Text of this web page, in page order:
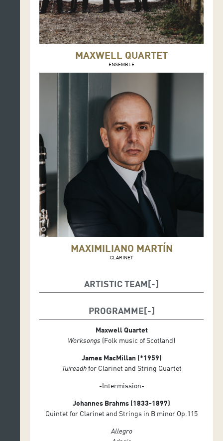
MAXWELL QUARTET
ENSEMBLE
MAXIMILIANO MARTÍN
CLARINET
ARTISTIC TEAM
Cuarteto Maxwell
Elliott Perks , viola
Colin Scobie, violín
George Smith, violín
Duncan Strachan, violonchelo
PROGRAMME
Maxwell Quartet
Worksongs (Folk music of Scotland)
James MacMillan (*1959)
Tuireadhfor Clarinet and String Quartet
-Intermission-
Johannes Brahms (1833-1897)
Quintet for Clarinet and Strings in B minor Op.115
Allegro